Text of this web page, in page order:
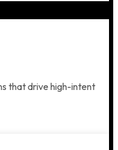
that drive high-intent